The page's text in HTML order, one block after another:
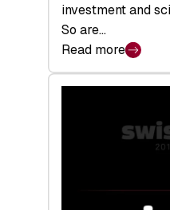
investment and
So are…
Read more
:
Swiss